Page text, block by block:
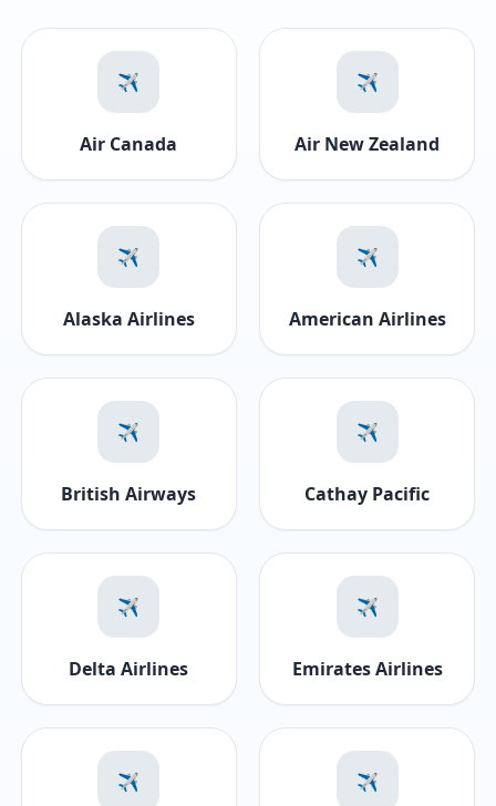
✈️
Air Canada
✈️
Air New Zealand
✈️
Alaska Airlines
✈️
American Airlines
✈️
British Airways
✈️
Cathay Pacific
✈️
Delta Airlines
✈️
Emirates Airlines
✈️ ✈️